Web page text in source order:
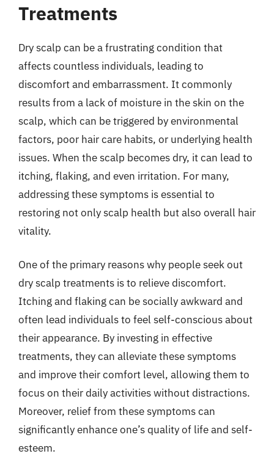
Treatments
Dry scalp can be a frustrating condition that
affects countless individuals, leading to
discomfort and embarrassment. It commonly
results from a lack of moisture in the skin on the
scalp, which can be triggered by environmental
factors, poor hair care habits, or underlying health
issues. When the scalp becomes dry, it can lead to
itching, flaking, and even irritation. For many,
addressing these symptoms is essential to
restoring not only scalp health but also overall hair
vitality.
One of the primary reasons why people seek out
dry scalp treatments is to relieve discomfort.
Itching and flaking can be socially awkward and
often lead individuals to feel self-conscious about
their appearance. By investing in effective
treatments, they can alleviate these symptoms
and improve their comfort level, allowing them to
focus on their daily activities without distractions.
Moreover, relief from these symptoms can
significantly enhance one’s quality of life and self-
esteem.